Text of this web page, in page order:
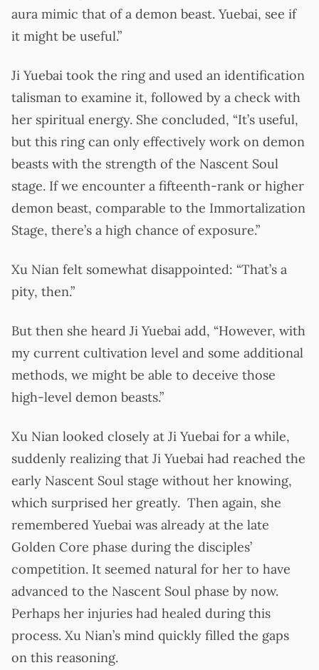
aura mimic that of a demon beast. Yuebai, see if
it might be useful.”
Ji Yuebai took the ring and used an identification
talisman to examine it, followed by a check with
her spiritual energy. She concluded, “It’s useful,
but this ring can only effectively work on demon
beasts with the strength of the Nascent Soul
stage. If we encounter a fifteenth-rank or higher
demon beast, comparable to the Immortalization
Stage, there’s a high chance of exposure.”
Xu Nian felt somewhat disappointed: “That’s a
pity, then.”
But then she heard Ji Yuebai add, “However, with
my current cultivation level and some additional
methods, we might be able to deceive those
high-level demon beasts.”
Xu Nian looked closely at Ji Yuebai for a while,
suddenly realizing that Ji Yuebai had reached the
early Nascent Soul stage without her knowing,
which surprised her greatly. Then again, she
remembered Yuebai was already at the late
Golden Core phase during the disciples’
competition. It seemed natural for her to have
advanced to the Nascent Soul phase by now.
Perhaps her injuries had healed during this
process. Xu Nian’s mind quickly filled the gaps
on this reasoning.